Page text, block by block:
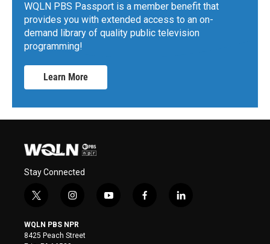
WQLN PBS Passport is a member benefit that
provides you with extended access to an on-
demand library of quality public television
programming!
Learn More
Stay Connected
t
i
t
i
s
t
y
f
l
WQLN PBS NPR
8425 Peach Street